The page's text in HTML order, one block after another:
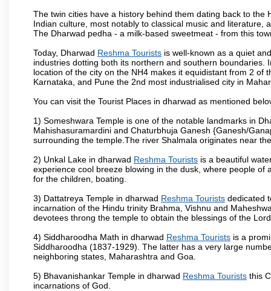
The twin cities have a history behind them dating back to the
Indian culture, most notably to classical music and literature,
The Dharwad pedha - a milk-based sweetmeat - from this
Today, Dharwad Reshma Tourists is well-known as a quiet
industries dotting both its northern and southern
location of the city on the NH4 makes it equidistant from 2
Karnataka, and Pune the 2nd most industrialised city in
You can visit the Tourist Places in dharwad as mentioned
1) Someshwara Temple is one of the notable landmarks in
Mahishasuramardini and Chaturbhuja Ganesh {Ganesh/
surrounding the temple.The river Shalmala originates near
2) Unkal Lake in dharwad Reshma Tourists is a beautiful
experience cool breeze blowing in the dusk, where people
for the children, boating.
3) Dattatreya Temple in dharwad Reshma Tourists dedicated
incarnation of the Hindu trinity Brahma, Vishnu and
devotees throng the temple to obtain the blessings of the
4) Siddharoodha Math in dharwad Reshma Tourists is a
Siddharoodha (1837-1929). The latter has a very large
neighboring states, Maharashtra and Goa.
5) Bhavanishankar Temple in dharwad Reshma Tourists this
incarnations of God.